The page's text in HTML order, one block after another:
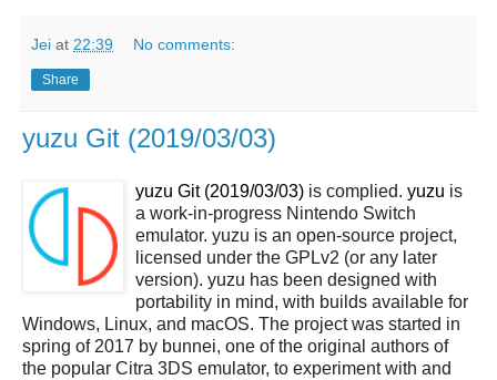
Jei at 22:39 No comments:
Share
yuzu Git (2019/03/03)
yuzu Git (2019/03/03) is complied. yuzu is
a work-in-progress Nintendo Switch
emulator. yuzu is an open-source project,
licensed under the GPLv2 (or any later
version). yuzu has been designed with
portability in mind, with builds available for
Windows, Linux, and macOS. The project was started in
spring of 2017 by bunnei, one of the original authors of
the popular Citra 3DS emulator, to experiment with and